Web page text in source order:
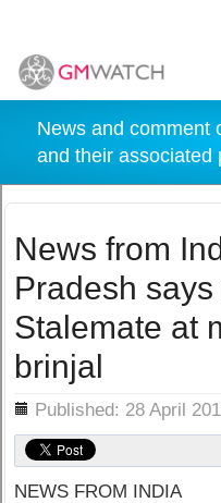
News and comment
and their
News from
Pradesh
Stalemate at
brinjal
Published: 28 April
NEWS FROM INDIA